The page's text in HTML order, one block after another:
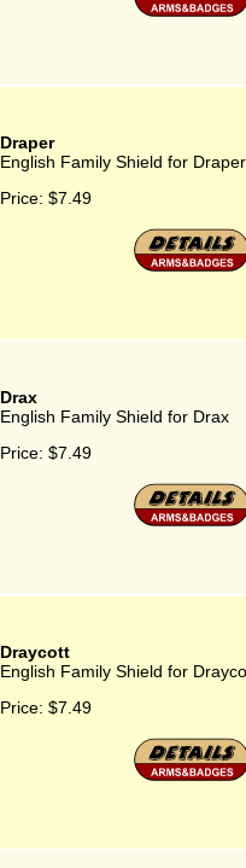
Draper
English Family Shield for Draper
Price: $7.49
Drax
English Family Shield for Drax
Price: $7.49
Draycott
English Family Shield for
Price: $7.49